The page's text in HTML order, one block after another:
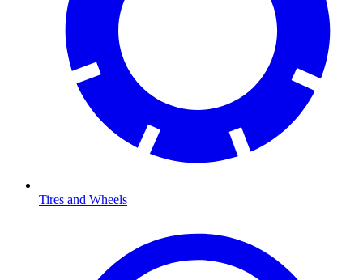
Tires and Wheels